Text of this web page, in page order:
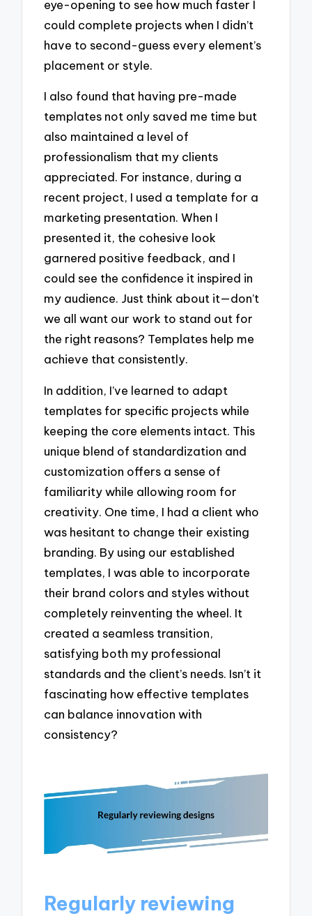
eye-opening to see how much faster I
could complete projects when I didn’t
have to second-guess every element’s
placement or style.
I also found that having pre-made
templates not only saved me time but
also maintained a level of
professionalism that my clients
appreciated. For instance, during a
recent project, I used a template for a
marketing presentation. When I
presented it, the cohesive look
garnered positive feedback, and I
could see the confidence it inspired in
my audience. Just think about it—don’t
we all want our work to stand out for
the right reasons? Templates help me
achieve that consistently.
In addition, I’ve learned to adapt
templates for specific projects while
keeping the core elements intact. This
unique blend of standardization and
customization offers a sense of
familiarity while allowing room for
creativity. One time, I had a client who
was hesitant to change their existing
branding. By using our established
templates, I was able to incorporate
their brand colors and styles without
completely reinventing the wheel. It
created a seamless transition,
satisfying both my professional
standards and the client’s needs. Isn’t it
fascinating how effective templates
can balance innovation with
consistency?
Regularly reviewing